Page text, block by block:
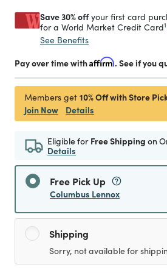
Save 30% offyour first card
for a World Market Credit Card1
See Benefits
Pay over time withAffirm. See if you
Members get 10% Off with Store
Join Now
Details
Eligible for Free Shipping on
Details
Free Pick Up
Columbus Lennox
Shipping
Sorry, not available for